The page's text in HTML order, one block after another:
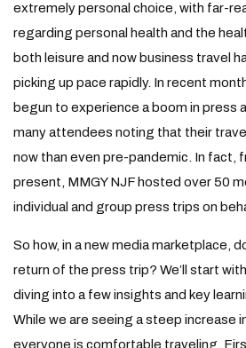
extremely personal choice, with far-
regarding personal health and the
both leisure and now business travel
picking up pace rapidly. In recent
begun to experience a boom in press
many attendees noting that their
now than even pre-pandemic. In fact,
present, MMGY NJF hosted over 50
individual and group press trips on
So how, in a new media marketplace,
return of the press trip? We’ll start
diving into a few insights and key
While we are seeing a steep increase
everyone is comfortable traveling.